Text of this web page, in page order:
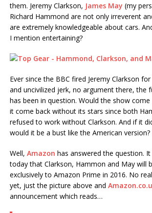
them. Jeremy Clarkson, James May (my
Richard Hammond are not only irreverent
are extremely knowledgeable about cars.
I mention entertaining?
Ever since the BBC fired Jeremy Clarkson
and uncivilized jerk, no argument there, the
has been in question. Would the show come
it come back without its stars since both
refused to work without Clarkson. And if it
would it be a bust like the American version?
Well, Amazon has answered the question.
today that Clarkson, Hammon and May will
exclusively to Amazon Prime in 2016. No
yet, just the picture above and
announcement which reads…